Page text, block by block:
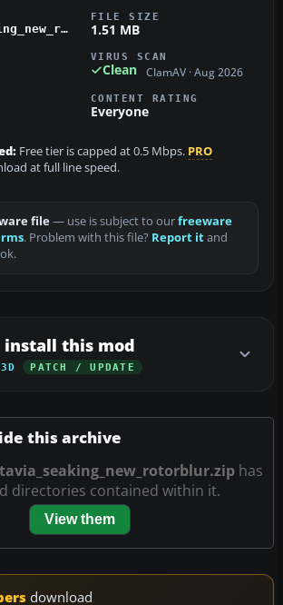
virtavia_seaking_new_rotorblur.zip
FILE SIZE
1.51 MB
VIRUS SCAN
Clean ClamAV · Aug 2026
CONTENT RATING
Everyone
Free tier is capped at 0.5 Mbps. PRO
at full line speed.
file— use is subject to ourfreeware
. Problem with this file? Report itand
install this mod
PATCH / UPDATE
this archive
has
directories contained within it.
View them
download